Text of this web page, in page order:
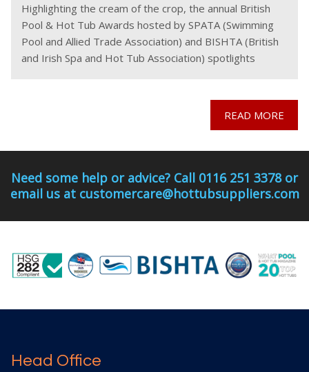
Highlighting the cream of the crop, the annual British
Pool & Hot Tub Awards hosted by SPATA (Swimming
Pool and Allied Trade Association) and BISHTA (British
and Irish Spa and Hot Tub Association) spotlights
READ MORE
Need some help or advice? Call 0116 251 3378 or
email us at customercare@hottubsuppliers.com
Head Office